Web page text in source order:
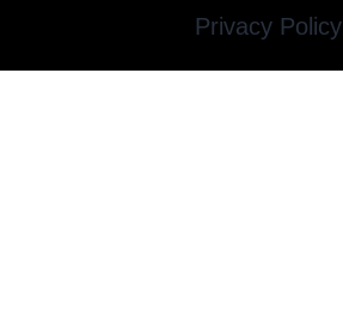
Privacy Policy